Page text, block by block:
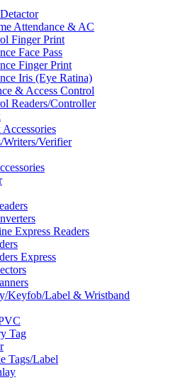
Attendance & AC
Finger Print
Face Pass
Finger Print
Iris (Eye Ratina)
& Access Control
Readers/Controller
Writers/Verifier
Express Readers
Express
Keyfob/Label & Wristband
Tag
Tags/Label